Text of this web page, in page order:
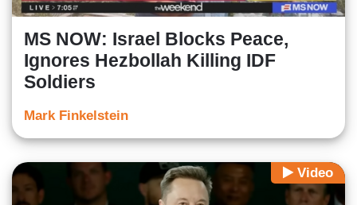
MS NOW: Israel Blocks Peace,
Ignores Hezbollah Killing IDF
Soldiers
Mark Finkelstein
Video